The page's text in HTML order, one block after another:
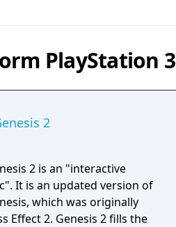
PlayStation 3
2
2 is an "interactive
It is an updated version of
which was originally
Effect 2. Genesis 2 fills the